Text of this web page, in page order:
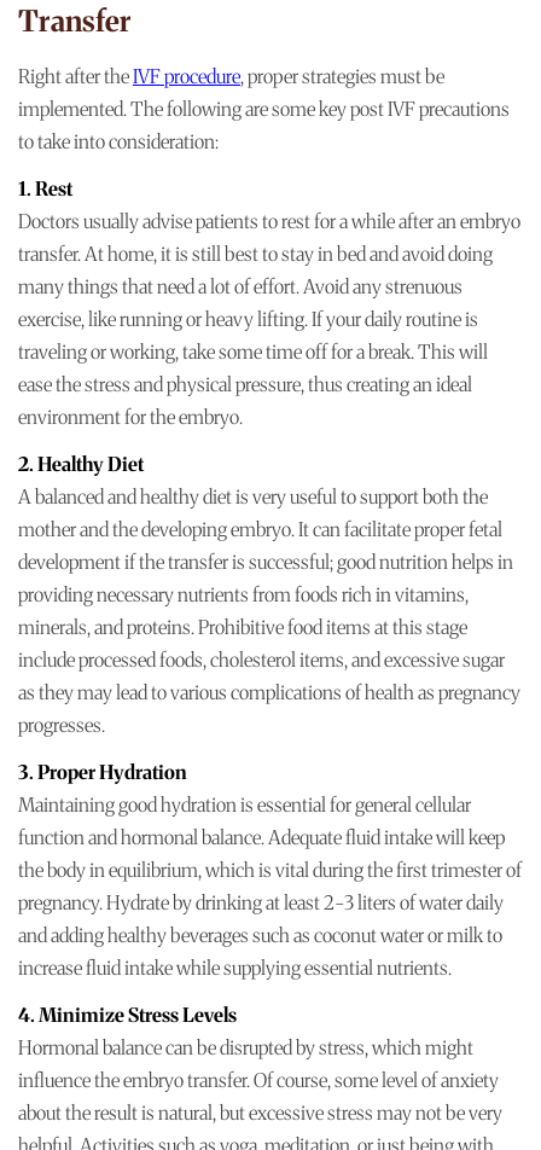
Transfer
Right after theIVF procedure, proper strategies must be
implemented. The following are some key post IVF precautions
to take into consideration:
1. Rest
Doctors usually advise patients to rest for a while after an embryo
transfer. At home, it is still best to stay in bed and avoid doing
many things that need a lot of effort. Avoid any strenuous
exercise, like running or heavy lifting. If your daily routine is
traveling or working, take some time off for a break. This will
ease the stress and physical pressure, thus creating an ideal
environment for the embryo.
2. Healthy Diet
A balanced and healthy diet is very useful to support both the
mother and the developing embryo. It can facilitate proper fetal
development if the transfer is successful; good nutrition helps in
providing necessary nutrients from foods rich in vitamins,
minerals, and proteins. Prohibitive food items at this stage
include processed foods, cholesterol items, and excessive sugar
as they may lead to various complications of health as pregnancy
progresses.
3. Proper Hydration
Maintaining good hydration is essential for general cellular
function and hormonal balance. Adequate fluid intake will keep
the body in equilibrium, which is vital during the first trimester of
pregnancy. Hydrate by drinking at least 2-3 liters of water daily
and adding healthy beverages such as coconut water or milk to
increase fluid intake while supplying essential nutrients.
4. Minimize Stress Levels
Hormonal balance can be disrupted by stress, which might
influence the embryo transfer. Of course, some level of anxiety
about the result is natural, but excessive stress may not be very
helpful. Activities such as yoga, meditation, or just being with